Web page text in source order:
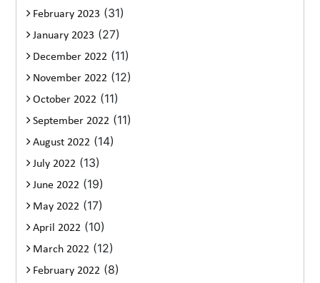
February 2023 (31)
January 2023 (27)
December 2022 (11)
November 2022 (12)
October 2022 (11)
September 2022 (11)
August 2022 (14)
July 2022 (13)
June 2022 (19)
May 2022 (17)
April 2022 (10)
March 2022 (12)
February 2022 (8)